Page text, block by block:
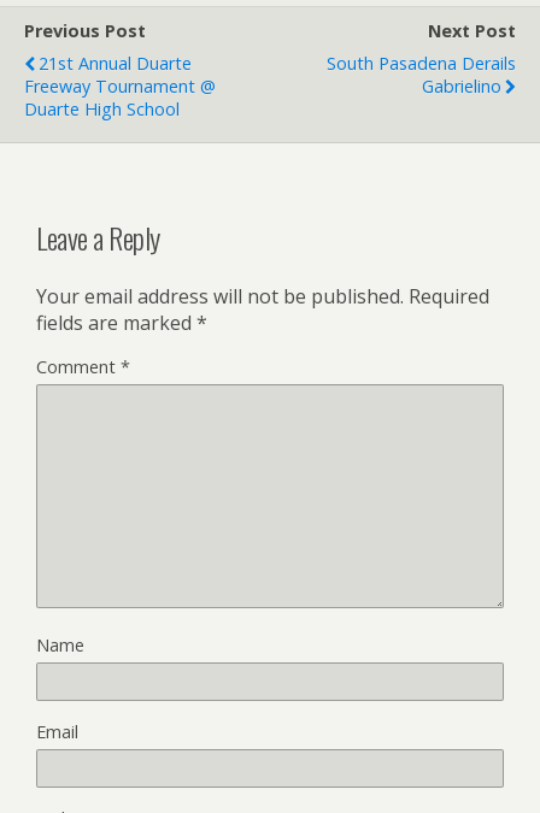
Previous Post
21st Annual Duarte
Freeway Tournament @
Duarte High School
Next Post
South Pasadena Derails
Gabrielino
Leave a Reply
Your email address will not be published. Required
fields are marked *
Comment *
Name
Email